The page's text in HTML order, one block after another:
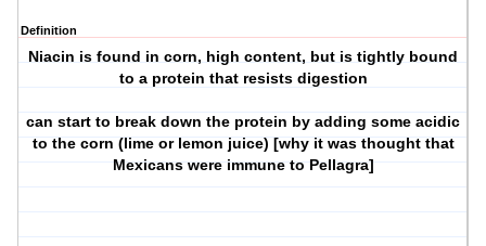
Definition
Niacin is found in corn, high content, but is tightly bound
to a protein that resists digestion
can start to break down the protein by adding some acidic
to the corn (lime or lemon juice) [why it was thought that
Mexicans were immune to Pellagra]